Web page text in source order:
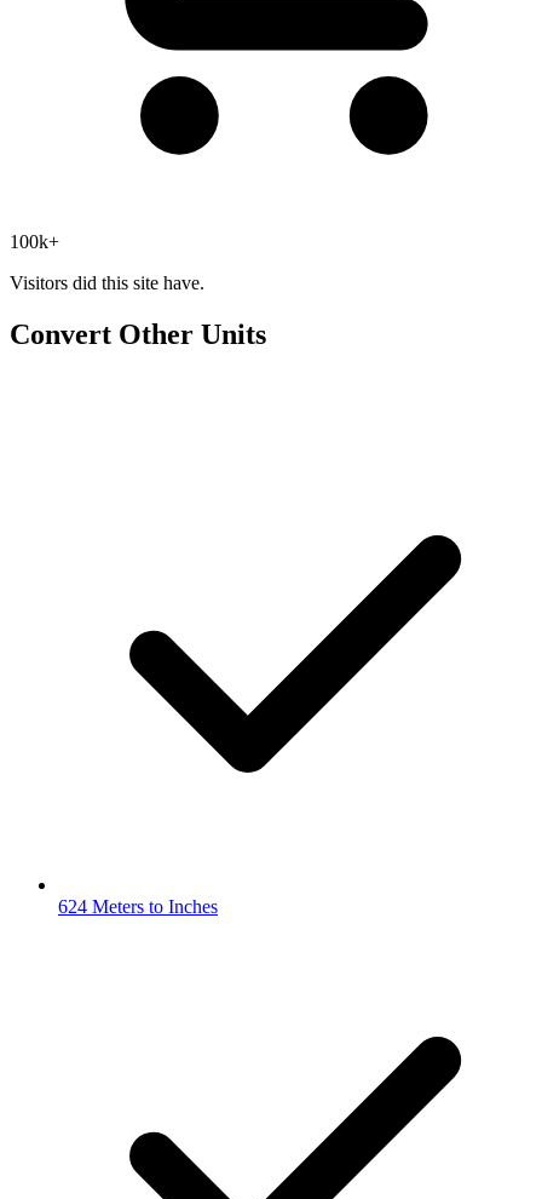
100k+
Visitors did this site have.
Convert Other Units
624 Meters to Inches